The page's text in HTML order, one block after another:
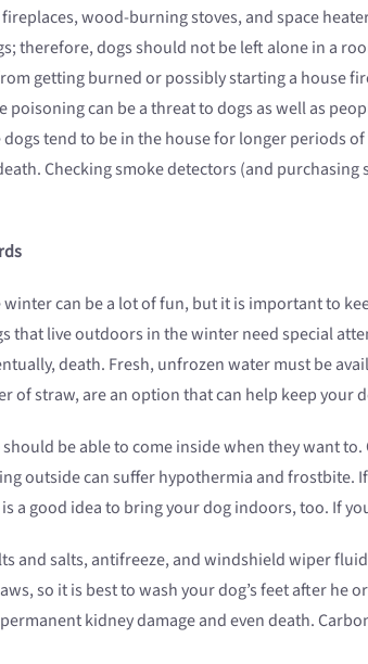
wood-burning stoves, and space
therefore, dogs should not be left alone in a
getting burned or possibly starting a house
poisoning can be a threat to dogs as well as
dogs tend to be in the house for longer periods
Checking smoke detectors (and
can be a lot of fun, but it is important to
that live outdoors in the winter need special
death. Fresh, unfrozen water must be
of straw, are an option that can help keep your
be able to come inside when they want
outside can suffer hypothermia and
a good idea to bring your dog indoors, too. If
and salts, antifreeze, and windshield wiper
so it is best to wash your dog’s feet after
kidney damage and even death.